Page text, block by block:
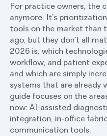
For practice owners, the
anymore. It’s
tools on the market than
ago, but they don’t all
2026 is: which
workflow, and patient
and which are simply
systems that are already
guide focuses on the
now: AI-assisted
integration, in-office
communication tools.